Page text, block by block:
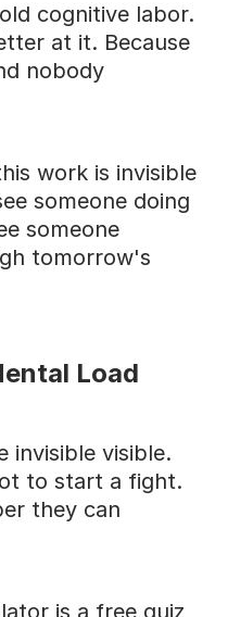
cognitive labor.
at it. Because
nobody
work is invisible
someone doing
someone
tomorrow's
Load
invisible visible.
to start a fight.
they can
is a free quiz